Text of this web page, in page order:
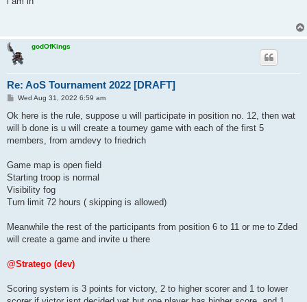
godOfKings
Re: AoS Tournament 2022 [DRAFT]
P
s
Wed Aug 31, 2022 6:59 am
Ok here is the rule, suppose u will participate in position no. 12, then wat
will b done is u will create a tourney game with each of the first 5
members, from amdevy to friedrich
Game map is open field
Starting troop is normal
Visibility fog
Turn limit 72 hours ( skipping is allowed)
Meanwhile the rest of the participants from position 6 to 11 or me to Zded
will create a game and invite u there
@Stratego (dev)
Scoring system is 3 points for victory, 2 to higher scorer and 1 to lower